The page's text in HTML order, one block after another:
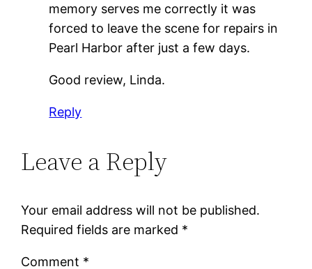
memory serves me correctly it was
forced to leave the scene for repairs in
Pearl Harbor after just a few days.
Good review, Linda.
Reply
Leave a Reply
Your email address will not be published.
Required fields are marked *
Comment *